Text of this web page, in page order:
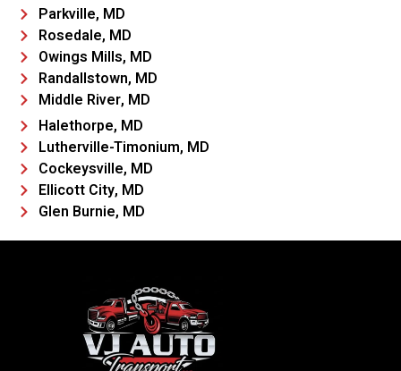
Parkville, MD
Rosedale, MD
Owings Mills, MD
Randallstown, MD
Middle River, MD
Halethorpe, MD
Lutherville-Timonium, MD
Cockeysville, MD
Ellicott City, MD
Glen Burnie, MD